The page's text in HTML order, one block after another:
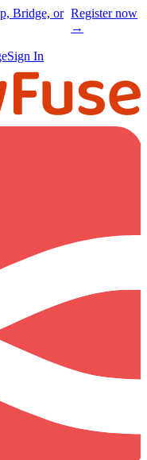
Bridge, or Register now
→
Sign In